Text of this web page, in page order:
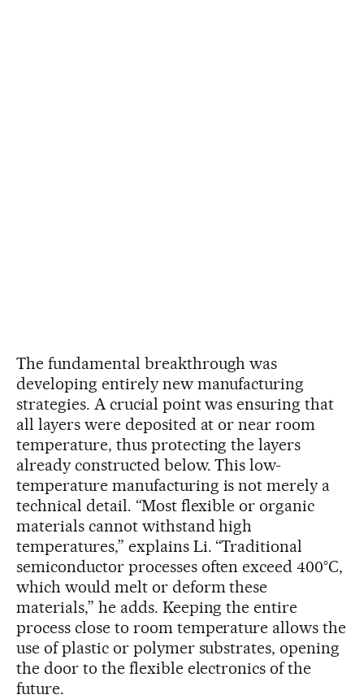
The fundamental breakthrough was
developing entirely new manufacturing
strategies. A crucial point was ensuring that
all layers were deposited at or near room
temperature, thus protecting the layers
already constructed below. This low-
temperature manufacturing is not merely a
technical detail. “Most flexible or organic
materials cannot withstand high
temperatures,” explains Li. “Traditional
semiconductor processes often exceed 400°C,
which would melt or deform these
materials,” he adds. Keeping the entire
process close to room temperature allows the
use of plastic or polymer substrates, opening
the door to the flexible electronics of the
future.